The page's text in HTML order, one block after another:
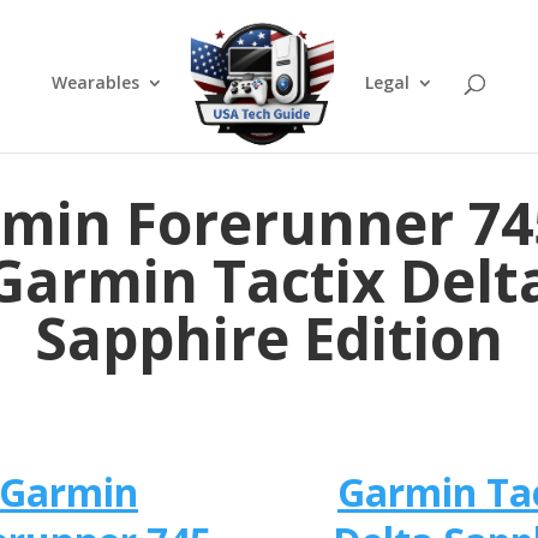
Wearables Legal
Forerunner
Tactix
Sapphire Edition
Garmin
Garmin